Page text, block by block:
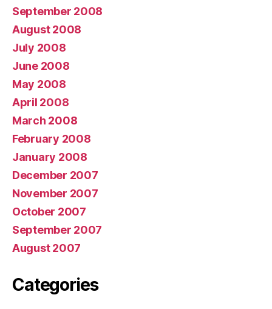
September 2008
August 2008
July 2008
June 2008
May 2008
April 2008
March 2008
February 2008
January 2008
December 2007
November 2007
October 2007
September 2007
August 2007
Categories